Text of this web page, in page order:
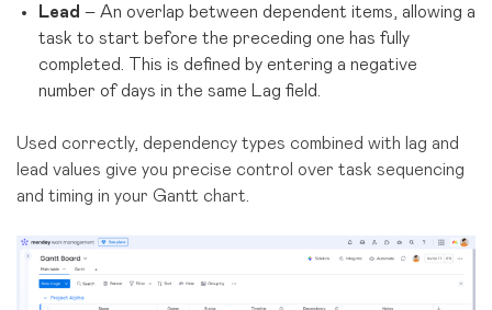
Lead – An overlap between dependent items, allowing a
task to start before the preceding one has fully
completed. This is defined by entering a negative
number of days in the same Lag field.
Used correctly, dependency types combined with lag and
lead values give you precise control over task sequencing
and timing in your Gantt chart.